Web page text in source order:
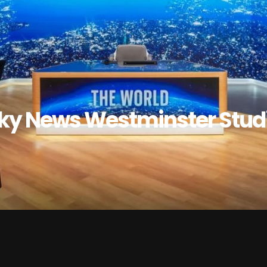
News Westminster